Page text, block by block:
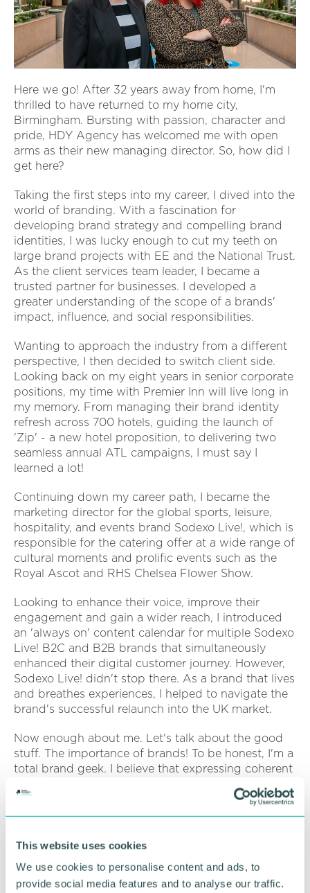
This website uses cookies
We use cookies to personalise content and ads, to
provide social media features and to analyse our traffic.
Here we go! After 32 years away from home, I'm
thrilled to have returned to my home city,
Birmingham. Bursting with passion, character and
pride, HDY Agency has welcomed me with open
arms as their new managing director. So, how did I
get here?
Taking the first steps into my career, I dived into the
world of branding. With a fascination for
developing brand strategy and compelling brand
identities, I was lucky enough to cut my teeth on
large brand projects with EE and the National Trust.
As the client services team leader, I became a
trusted partner for businesses. I developed a
greater understanding of the scope of a brands'
impact, influence, and social responsibilities.
Wanting to approach the industry from a different
perspective, I then decided to switch client side.
Looking back on my eight years in senior corporate
positions, my time with Premier Inn will live long in
my memory. From managing their brand identity
refresh across 700 hotels, guiding the launch of
'Zip' - a new hotel proposition, to delivering two
seamless annual ATL campaigns, I must say I
learned a lot!
Continuing down my career path, I became the
marketing director for the global sports, leisure,
hospitality, and events brand Sodexo Live!, which is
responsible for the catering offer at a wide range of
cultural moments and prolific events such as the
Royal Ascot and RHS Chelsea Flower Show.
Looking to enhance their voice, improve their
engagement and gain a wider reach, I introduced
an 'always on' content calendar for multiple Sodexo
Live! B2C and B2B brands that simultaneously
enhanced their digital customer journey. However,
Sodexo Live! didn't stop there. As a brand that lives
and breathes experiences, I helped to navigate the
brand's successful relaunch into the UK market.
Now enough about me. Let's talk about the good
stuff. The importance of brands! To be honest, I'm a
total brand geek. I believe that expressing coherent
brand-led narratives is crucial when building a
strong relationship between businesses and
audiences, even when developing tactical
and their audience requires a brand to be its
authentic self. They must understand their purpose